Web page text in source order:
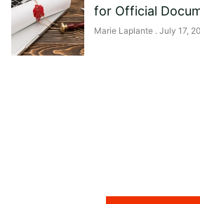
for Official
Marie Laplante July 17,